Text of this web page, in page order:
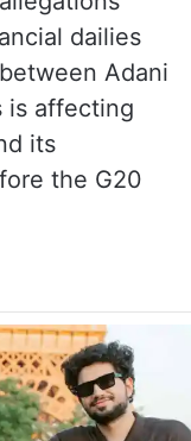
dailies
Adani
is affecting
its
the G20